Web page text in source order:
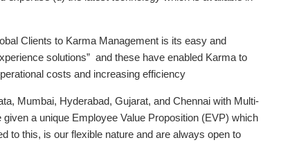
Clients to Karma Management is its easy and
solutions” and these have enabled Karma to
costs and increasing efficiency
Mumbai, Hyderabad, Gujarat, and Chennai with Multi-
a unique Employee Value Proposition (EVP) which
to this, is our flexible nature and are always open to